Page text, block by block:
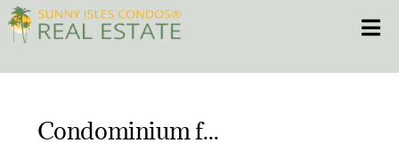
Skip
to
content
Condominium for sale in IMPERIAL TOWERS CONDO